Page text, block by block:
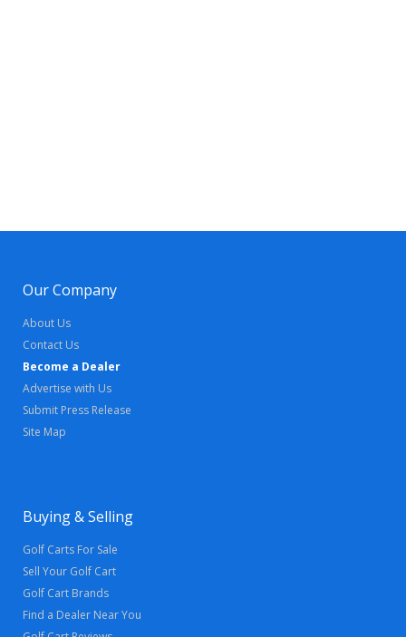
Our Company
About Us
Contact Us
Become a Dealer
Advertise with Us
Submit Press Release
Site Map
Buying & Selling
Golf Carts For Sale
Sell Your Golf Cart
Golf Cart Brands
Find a Dealer Near You